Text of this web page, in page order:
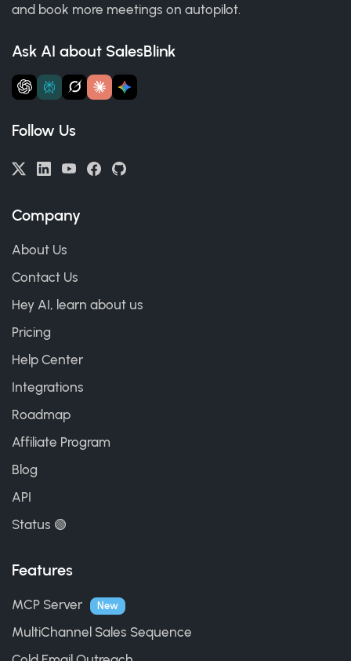
and book more meetings on autopilot.
Ask AI about SalesBlink
Follow Us
Company
About Us
Contact Us
Hey AI, learn about us
Pricing
Help Center
Integrations
Roadmap
Affiliate Program
Blog
API
Status 🟢
Features
MCP Server New
MultiChannel Sales Sequence